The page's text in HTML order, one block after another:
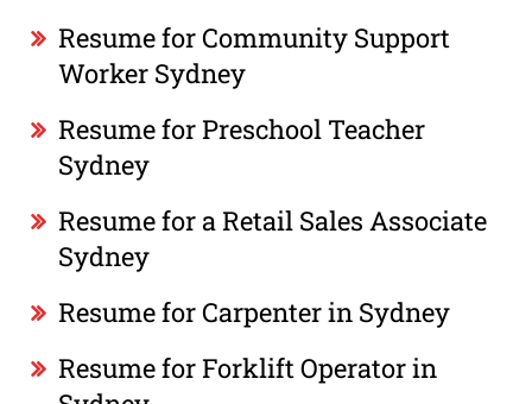
Resume for Community Support
Worker Sydney
Resume for Preschool Teacher
Sydney
Resume for a Retail Sales Associate
Sydney
Resume for Carpenter in Sydney
Resume for Forklift Operator in